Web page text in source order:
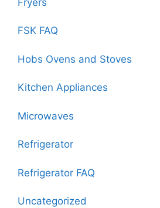
FSK FAQ
Hobs Ovens and Stoves
Kitchen Appliances
Microwaves
Refrigerator
Refrigerator FAQ
Uncategorized